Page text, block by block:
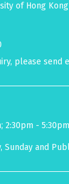
of Hong Kong
please send
2:30pm -
Sunday and